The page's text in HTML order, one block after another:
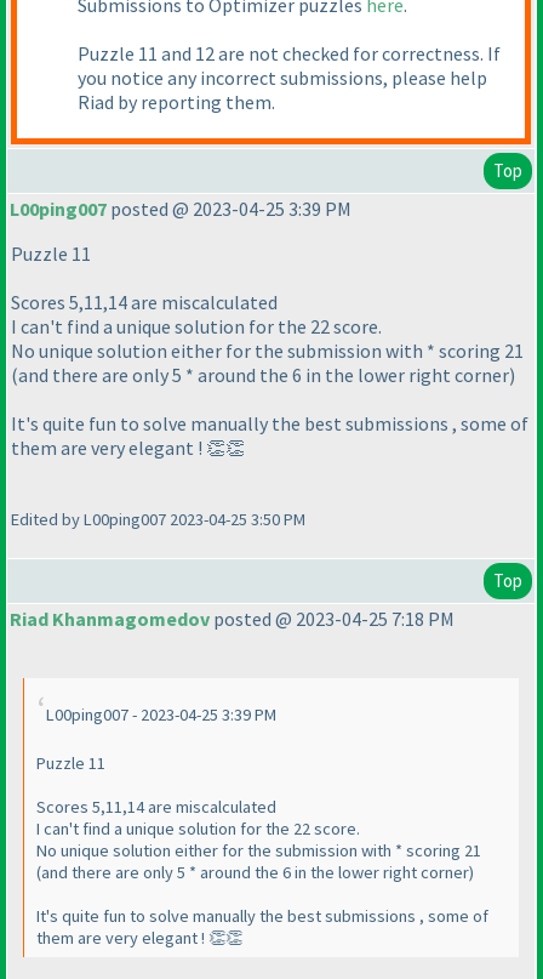
Submissions to Optimizer puzzles here.
Puzzle 11 and 12 are not checked for correctness. If
you notice any incorrect submissions, please help
Riad by reporting them.
Top
L00ping007 posted @ 2023-04-25 3:39 PM
Puzzle 11
Scores 5,11,14 are miscalculated
I can't find a unique solution for the 22 score.
No unique solution either for the submission with * scoring 21
(and there are only 5 * around the 6 in the lower right corner)
It's quite fun to solve manually the best submissions , some of
them are very elegant ! 👏👏
Edited by L00ping007 2023-04-25 3:50 PM
Top
Riad Khanmagomedov posted @ 2023-04-25 7:18 PM
L00ping007 - 2023-04-25 3:39 PM
Puzzle 11
Scores 5,11,14 are miscalculated
I can't find a unique solution for the 22 score.
No unique solution either for the submission with * scoring 21
(and there are only 5 * around the 6 in the lower right corner)
It's quite fun to solve manually the best submissions , some of
them are very elegant ! 👏👏